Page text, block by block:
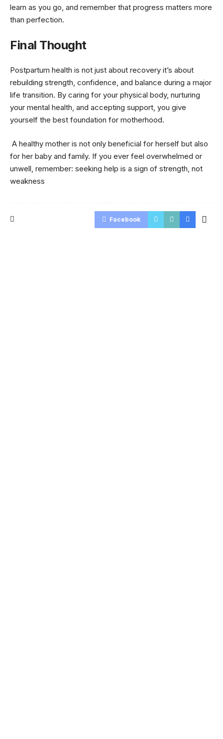
learn as you go, and remember that progress matters more
than perfection.
Final Thought
Postpartum health is not just about recovery it’s about
rebuilding strength, confidence, and balance during a major
life transition. By caring for your physical body, nurturing
your mental health, and accepting support, you give
yourself the best foundation for motherhood.
A healthy mother is not only beneficial for herself but also
for her baby and family. If you ever feel overwhelmed or
unwell, remember: seeking help is a sign of strength, not
weakness
Facebook